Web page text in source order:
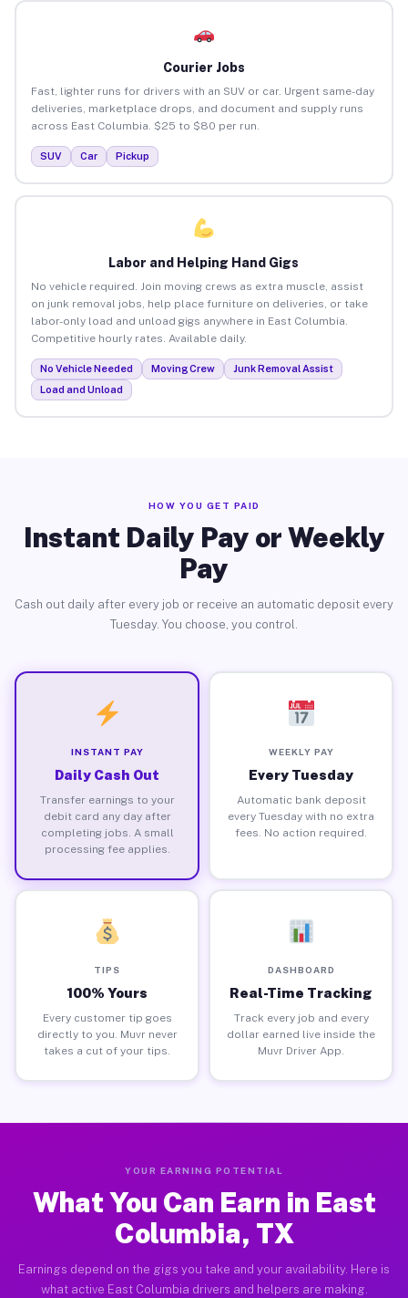
Courier Jobs
Fast, lighter runs for drivers with an SUV or car. Urgent same-day
deliveries, marketplace drops, and document and supply runs
across East Columbia. $25 to $80 per run.
SUV Car Pickup
Labor and Helping Hand Gigs
No vehicle required. Join moving crews as extra muscle, assist
on junk removal jobs, help place furniture on deliveries, or take
labor-only load and unload gigs anywhere in East Columbia.
Competitive hourly rates. Available daily.
No Vehicle Needed Moving Crew
Junk Removal Assist
Load and Unload
HOW YOU GET PAID
Instant Daily Pay or Weekly
Pay
Cash out daily after every job or receive an automatic deposit every
Tuesday. You choose, you control.
INSTANT PAY
Daily Cash Out
Transfer earnings to your
debit card any day after
completing jobs. A small
processing fee applies.
WEEKLY PAY
Every Tuesday
Automatic bank deposit
every Tuesday with no extra
fees. No action required.
TIPS
100% Yours
Every customer tip goes
directly to you. Muvr never
takes a cut of your tips.
DASHBOARD
Real-Time Tracking
Track every job and every
dollar earned live inside the
Muvr Driver App.
YOUR EARNING POTENTIAL
What You Can Earn in East
Columbia, TX
Earnings depend on the gigs you take and your availability. Here is
what active East Columbia drivers and helpers are making.